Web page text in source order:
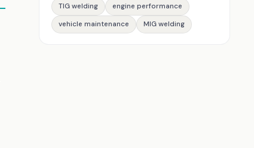
TIG welding
engine performance
vehicle maintenance
MIG welding